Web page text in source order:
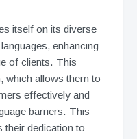
itself on its diverse
enhancing
of clients. This
which allows them to
effectively and
barriers. This
dedication to